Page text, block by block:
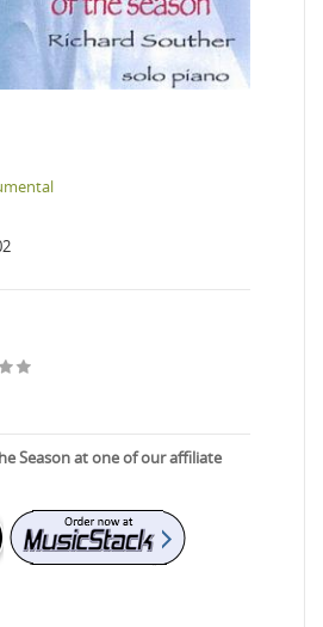
Season at one of our affiliate